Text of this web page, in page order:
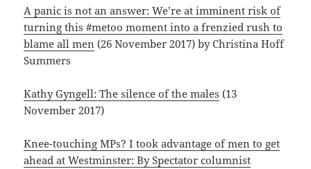
A panic is not an answer: We’re at imminent risk of
turning this #metoo moment into a frenzied rush to
blame all men (26 November 2017) by Christina Hoff
Summers
Kathy Gyngell: The silence of the males (13
November 2017)
Knee-touching MPs? I took advantage of men to get
ahead at Westminster: By Spectator columnist